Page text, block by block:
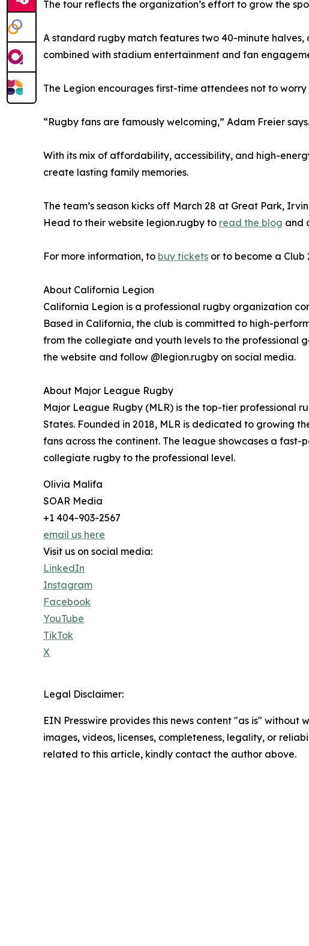
The tour reflects the organization’s effort to grow the
A standard rugby match features two 40-minute
combined with stadium entertainment and fan
The Legion encourages first-time attendees not to
“Rugby fans are famously welcoming,” Adam Freier
With its mix of affordability, accessibility, and high-
create lasting family memories.
The team’s season kicks off March 28 at Great Park,
Head to their website legion.rugby to read the blog and
For more information, to buy tickets or to become a
About California Legion
California Legion is a professional rugby organization
Based in California, the club is committed to high-
from the collegiate and youth levels to the professional
the website and follow @legion.rugby on social media.
About Major League Rugby
Major League Rugby (MLR) is the top-tier professional
States. Founded in 2018, MLR is dedicated to growing
fans across the continent. The league showcases a
collegiate rugby to the professional level.
Olivia Malifa
SOAR Media
+1 404-903-2567
email us here
Visit us on social media:
LinkedIn
Instagram
Facebook
YouTube
TikTok
X
Legal Disclaimer:
EIN Presswire provides this news content "as is"
images, videos, licenses, completeness, legality, or
related to this article, kindly contact the author above.